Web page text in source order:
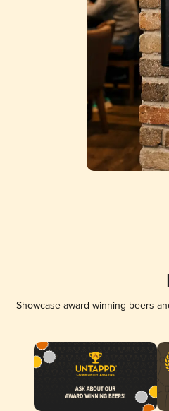
Showcase award-winning beers